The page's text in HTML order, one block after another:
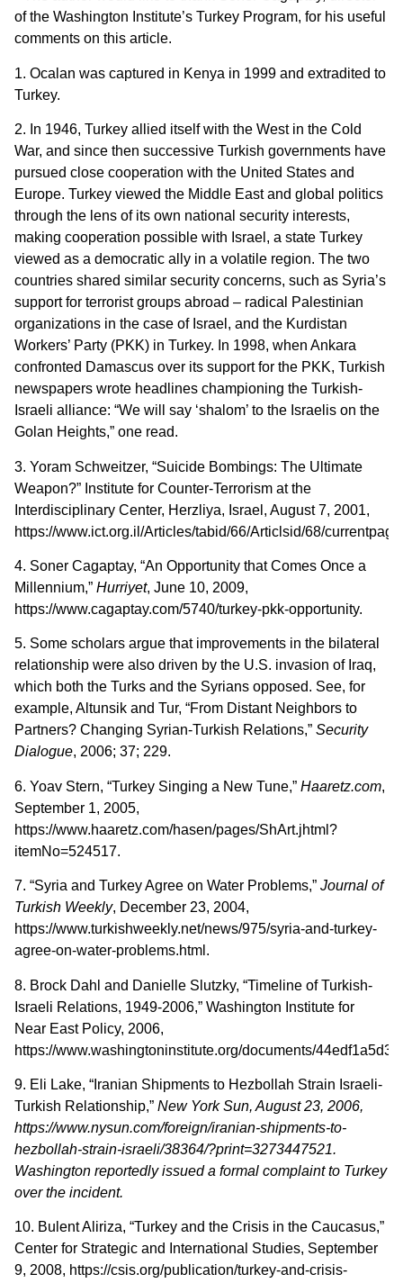
of the Washington Institute’s Turkey Program, for his useful
comments on this article.
1. Ocalan was captured in Kenya in 1999 and extradited to
Turkey.
2. In 1946, Turkey allied itself with the West in the Cold
War, and since then successive Turkish governments have
pursued close cooperation with the United States and
Europe. Turkey viewed the Middle East and global politics
through the lens of its own national security interests,
making cooperation possible with Israel, a state Turkey
viewed as a democratic ally in a volatile region. The two
countries shared similar security concerns, such as Syria’s
support for terrorist groups abroad – radical Palestinian
organizations in the case of Israel, and the Kurdistan
Workers’ Party (PKK) in Turkey. In 1998, when Ankara
confronted Damascus over its support for the PKK, Turkish
newspapers wrote headlines championing the Turkish-
Israeli alliance: “We will say ‘shalom’ to the Israelis on the
Golan Heights,” one read.
3. Yoram Schweitzer, “Suicide Bombings: The Ultimate
Weapon?” Institute for Counter-Terrorism at the
Interdisciplinary Center, Herzliya, Israel, August 7, 2001,
https://www.ict.org.il/Articles/tabid/66/Articlsid/68/
4. Soner Cagaptay, “An Opportunity that Comes Once a
Millennium,” Hurriyet, June 10, 2009,
https://www.cagaptay.com/5740/turkey-pkk-opportunity.
5. Some scholars argue that improvements in the bilateral
relationship were also driven by the U.S. invasion of Iraq,
which both the Turks and the Syrians opposed. See, for
example, Altunsik and Tur, “From Distant Neighbors to
Partners? Changing Syrian-Turkish Relations,” Security
Dialogue, 2006; 37; 229.
6. Yoav Stern, “Turkey Singing a New Tune,” Haaretz.com,
September 1, 2005,
https://www.haaretz.com/hasen/pages/ShArt.jhtml?
itemNo=524517.
7. “Syria and Turkey Agree on Water Problems,” Journal of
Turkish Weekly, December 23, 2004,
https://www.turkishweekly.net/news/975/syria-and-turkey-
agree-on-water-problems.html.
8. Brock Dahl and Danielle Slutzky, “Timeline of Turkish-
Israeli Relations, 1949-2006,” Washington Institute for
Near East Policy, 2006,
https://www.washingtoninstitute.org/documents/
9. Eli Lake, “Iranian Shipments to Hezbollah Strain Israeli-
Turkish Relationship,” New YorkSun, August 23, 2006,
https://www.nysun.com/foreign/iranian-shipments-to-
hezbollah-strain-israeli/38364/?print=3273447521.
Washington reportedly issued a formal complaint to Turkey
over the incident.
10. Bulent Aliriza, “Turkey and the Crisis in the Caucasus,”
Center for Strategic and International Studies, September
9, 2008, https://csis.org/publication/turkey-and-crisis-